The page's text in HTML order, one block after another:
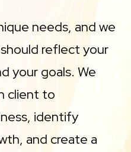
needs, and we
reflect your
your goals. We
client to
identify
and create a